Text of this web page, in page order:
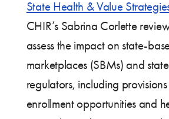
State Health & Value
CHIR’s Sabrina Corlette
assess the impact on state-
marketplaces (SBMs) and
regulators, including
enrollment opportunities and